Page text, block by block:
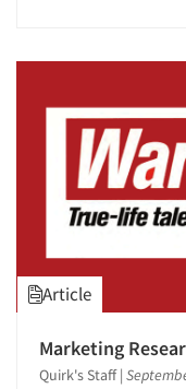
Articles &
Companies
Events
Jobs
Resources
Article
Marketing
Quirk's Staff |